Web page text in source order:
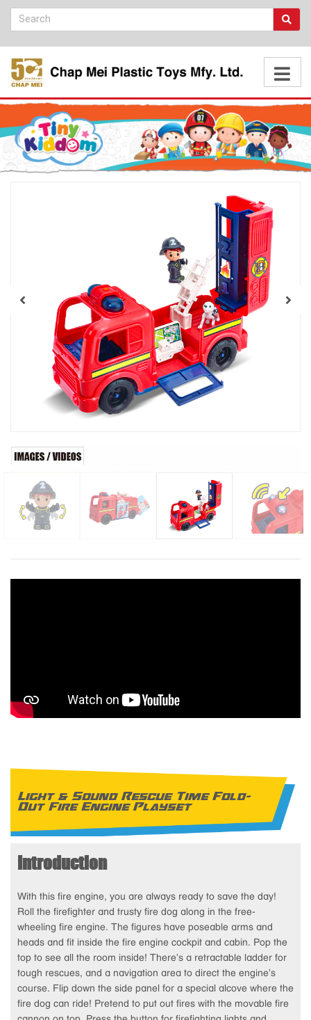
Light & Sound Rescue Time Fold-
Out Fire Engine Playset
Introduction
With this fire engine, you are always ready to save the day!
Roll the firefighter and trusty fire dog along in the free-
wheeling fire engine. The figures have poseable arms and
heads and fit inside the fire engine cockpit and cabin. Pop the
top to see all the room inside! There’s a retractable ladder for
tough rescues, and a navigation area to direct the engine’s
course. Flip down the side panel for a special alcove where the
fire dog can ride! Pretend to put out fires with the movable fire